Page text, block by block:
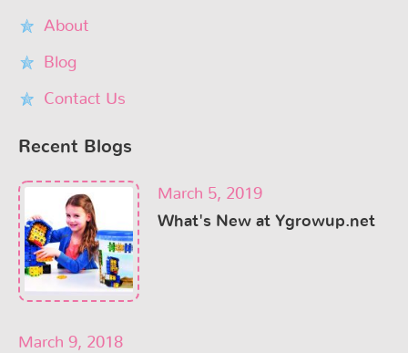
About
Blog
Contact Us
Recent Blogs
March 5, 2019
What's New at Ygrowup.net
March 9, 2018